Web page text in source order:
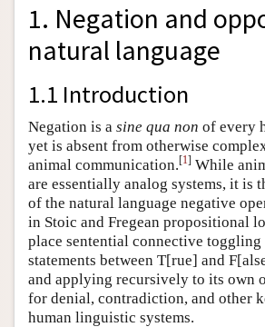
1. Negation and
natural language
1.1 Introduction
Negation is a sine qua non of every
yet is absent from otherwise
animal communication.[1] While
are essentially analog systems, it is
of the natural language negative
in Stoic and Fregean propositional
place sentential connective
statements between T[rue] and
and applying recursively to its own
for denial, contradiction, and other
human linguistic systems.